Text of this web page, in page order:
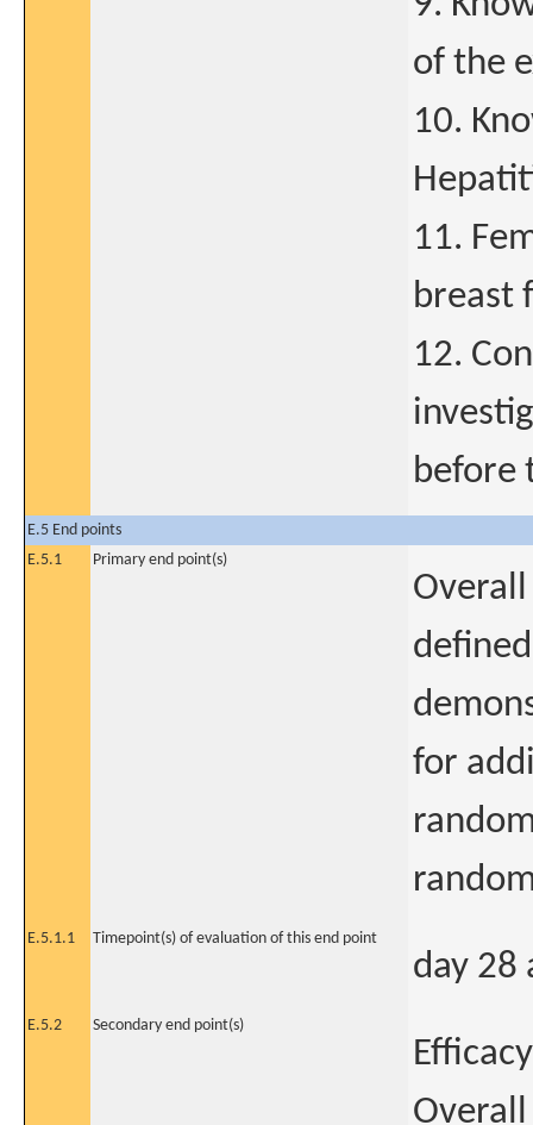
of the
10.
11.
breast
12.
before
E.5 End points
E.5.1
Primary end point(s)
Overall
for
E.5.1.1 Timepoint(s) of evaluation of this end point
day 28
E.5.2 Secondary end point(s)
Overall